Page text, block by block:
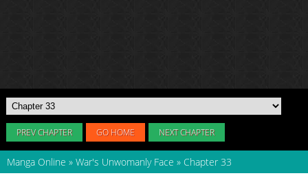
PREV CHAPTER GO HOME NEXT CHAPTER
Manga Online » War's Unwomanly Face » Chapter 33